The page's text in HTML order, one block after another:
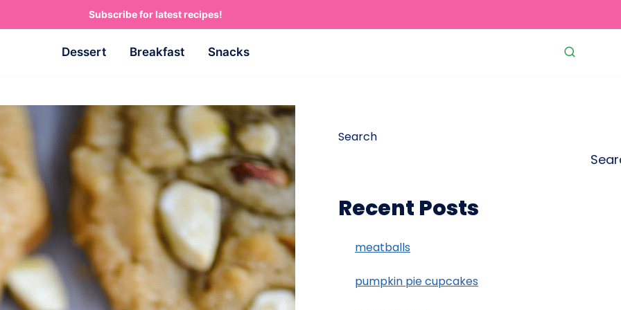
Subscribe for latest recipes!
Dessert Breakfast Snacks
Search
Recent Posts
meatballs
pumpkin pie cupcakes